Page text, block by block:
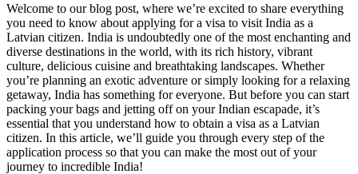
Welcome to our blog post, where we’re excited to share everything
you need to know about applying for a visa to visit India as a
Latvian citizen. India is undoubtedly one of the most enchanting and
diverse destinations in the world, with its rich history, vibrant
culture, delicious cuisine and breathtaking landscapes. Whether
you’re planning an exotic adventure or simply looking for a relaxing
getaway, India has something for everyone. But before you can start
packing your bags and jetting off on your Indian escapade, it’s
essential that you understand how to obtain a visa as a Latvian
citizen. In this article, we’ll guide you through every step of the
application process so that you can make the most out of your
journey to incredible India!